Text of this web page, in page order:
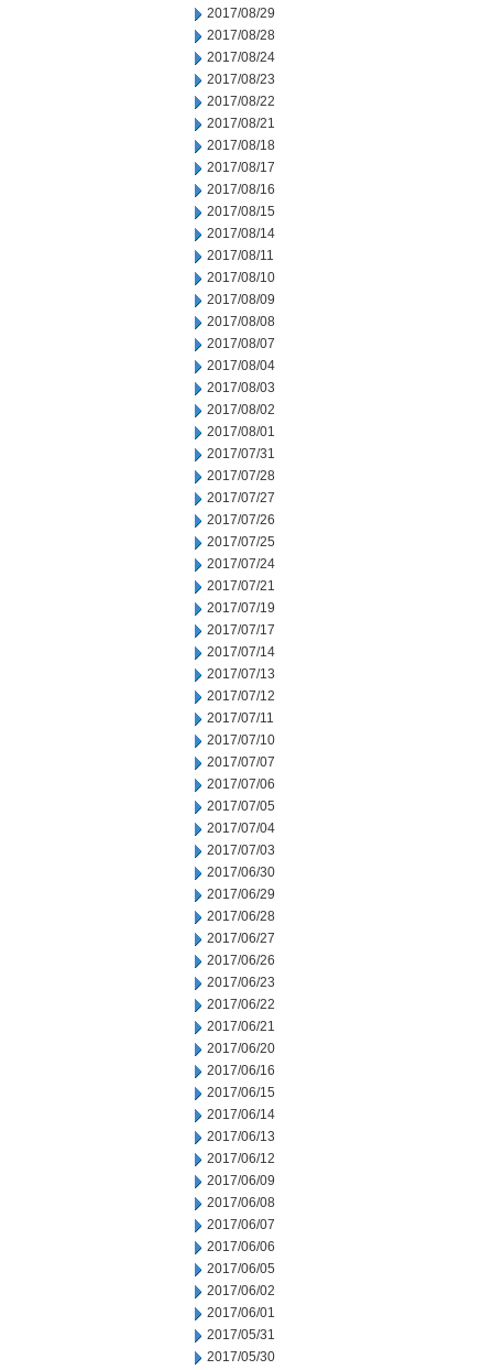
2017/08/29
2017/08/28
2017/08/24
2017/08/23
2017/08/22
2017/08/21
2017/08/18
2017/08/17
2017/08/16
2017/08/15
2017/08/14
2017/08/11
2017/08/10
2017/08/09
2017/08/08
2017/08/07
2017/08/04
2017/08/03
2017/08/02
2017/08/01
2017/07/31
2017/07/28
2017/07/27
2017/07/26
2017/07/25
2017/07/24
2017/07/21
2017/07/19
2017/07/17
2017/07/14
2017/07/13
2017/07/12
2017/07/11
2017/07/10
2017/07/07
2017/07/06
2017/07/05
2017/07/04
2017/07/03
2017/06/30
2017/06/29
2017/06/28
2017/06/27
2017/06/26
2017/06/23
2017/06/22
2017/06/21
2017/06/20
2017/06/16
2017/06/15
2017/06/14
2017/06/13
2017/06/12
2017/06/09
2017/06/08
2017/06/07
2017/06/06
2017/06/05
2017/06/02
2017/06/01
2017/05/31
2017/05/30